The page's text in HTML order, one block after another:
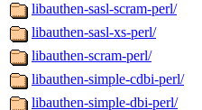
libauthen-sasl-scram-perl/
libauthen-sasl-xs-perl/
libauthen-scram-perl/
libauthen-simple-cdbi-perl/
libauthen-simple-dbi-perl/